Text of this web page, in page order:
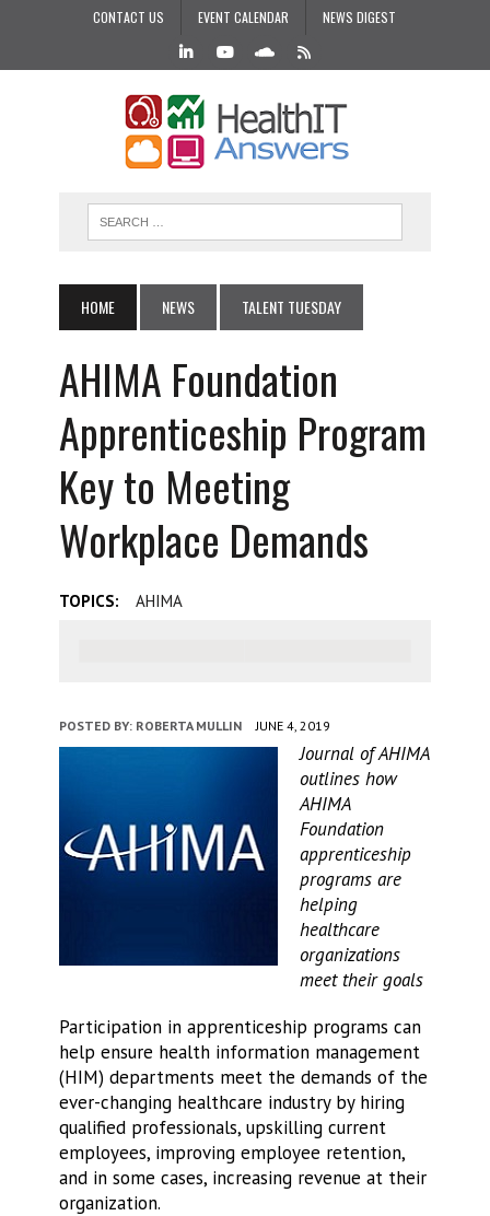
CONTACT US EVENT CALENDAR NEWS DIGEST
HOME NEWS TALENT TUESDAY
AHIMA Foundation
Apprenticeship Program
Key to Meeting
Workplace Demands
TOPICS: AHIMA
POSTED BY: ROBERTA MULLIN JUNE 4, 2019
Journal of AHIMA
outlines how
AHIMA
Foundation
apprenticeship
programs are
helping
healthcare
organizations
meet their goals
Participation in apprenticeship programs can
help ensure health information management
(HIM) departments meet the demands of the
ever-changing healthcare industry by hiring
qualified professionals, upskilling current
employees, improving employee retention,
and in some cases, increasing revenue at their
organization.